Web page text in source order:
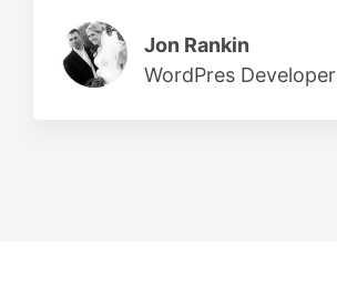
Jon Rankin
WordPres Developer